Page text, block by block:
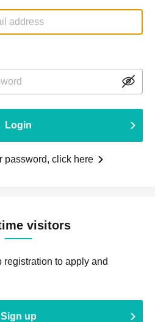
Login
password, click here
visitors
registration to apply and
Sign up